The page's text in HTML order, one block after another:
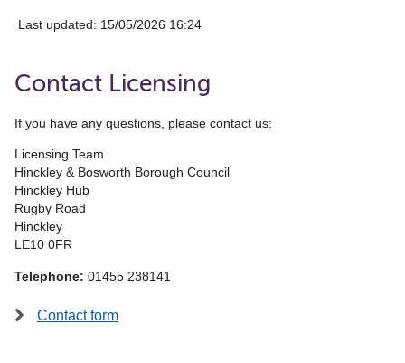
Last updated: 15/05/2026 16:24
Contact Licensing
If you have any questions, please contact us:
Licensing Team
Hinckley & Bosworth Borough Council
Hinckley Hub
Rugby Road
Hinckley
LE10 0FR
Telephone: 01455 238141
Contact form